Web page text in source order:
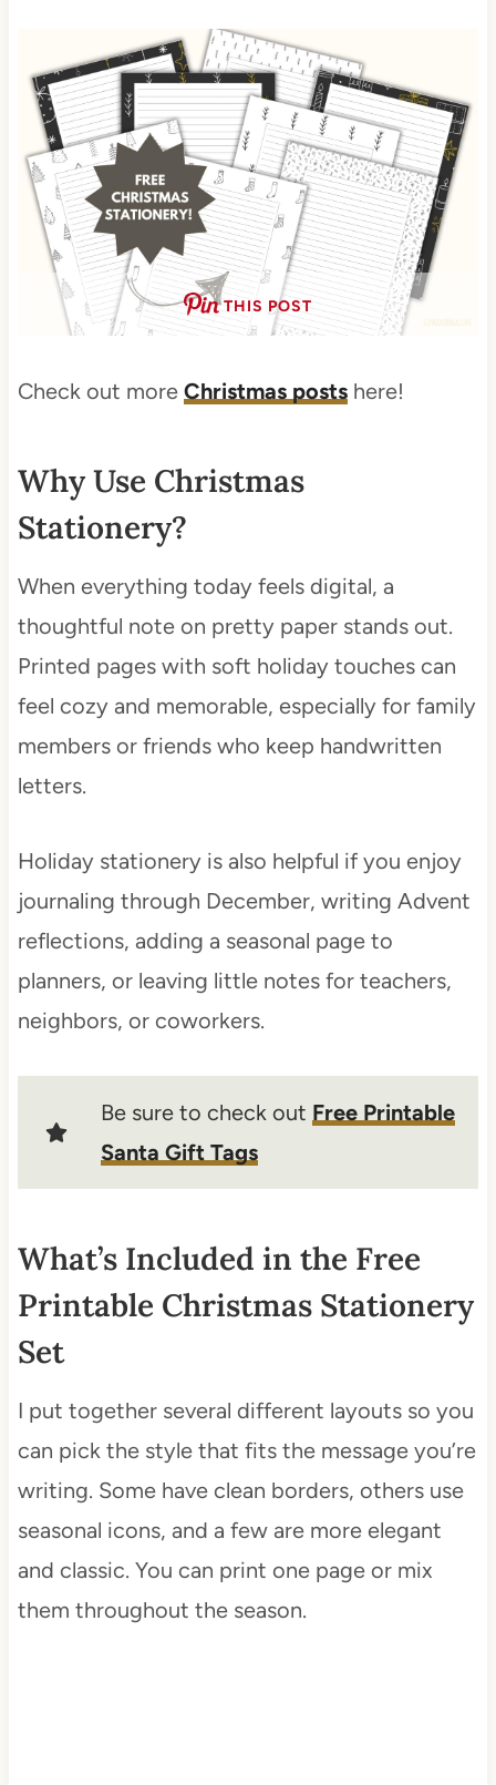
THIS POST
Check out more Christmas postshere!
Why Use Christmas
Stationery?
When everything today feels digital, a
thoughtful note on pretty paper stands out.
Printed pages with soft holiday touches can
feel cozy and memorable, especially for family
members or friends who keep handwritten
letters.
Holiday stationery is also helpful if you enjoy
journaling through December, writing Advent
reflections, adding a seasonal page to
planners, or leaving little notes for teachers,
neighbors, or coworkers.
Be sure to check out Free Printable
Santa Gift Tags
What’s Included in the Free
Printable Christmas Stationery
Set
I put together several different layouts so you
can pick the style that fits the message you’re
writing. Some have clean borders, others use
seasonal icons, and a few are more elegant
and classic. You can print one page or mix
them throughout the season.